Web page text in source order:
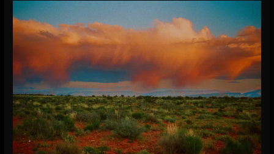
Darkroom
Lightroom